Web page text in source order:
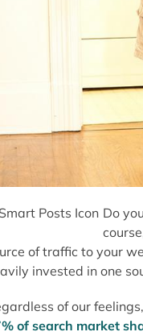
Do
of traffic to your
invested in one
of our
of search market